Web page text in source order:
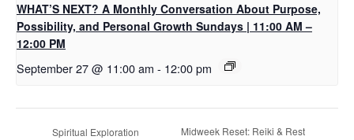
WHAT’S NEXT? A Monthly Conversation About Purpose,
Possibility, and Personal Growth Sundays | 11:00 AM –
12:00 PM
September 27 @ 11:00 am - 12:00 pm
Spiritual Exploration
Midweek Reset: Reiki & Rest